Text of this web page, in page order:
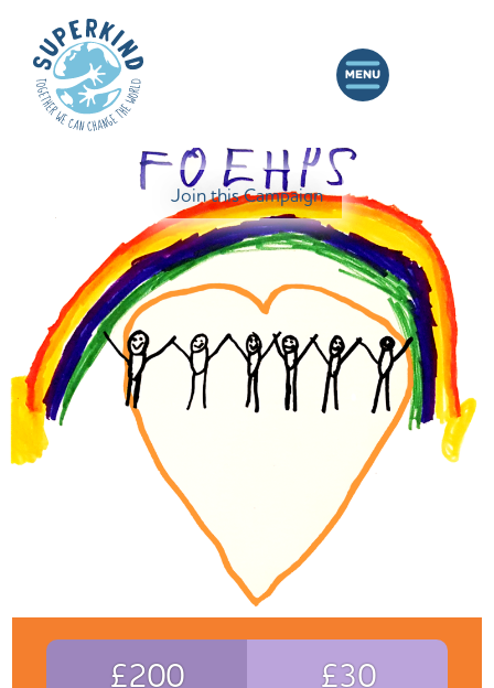
Join this Campaign
£200 £30